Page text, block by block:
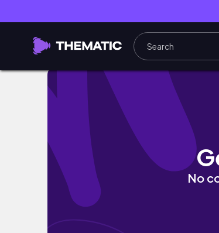
Boba tốt nghiệp rồiii | Graduation
No